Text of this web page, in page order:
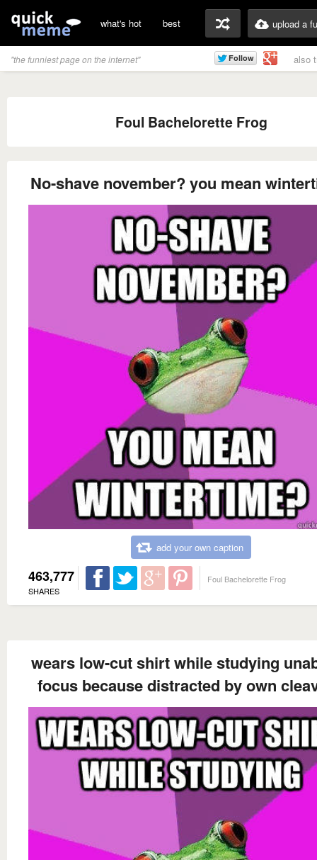
what's hot best upload a
"the funniest page on the internet" also
Foul Bachelorette Frog
No-shave november? you mean
add your own caption
463,777
SHARES
Foul Bachelorette Frog
wears low-cut shirt while studying
focus because distracted by own